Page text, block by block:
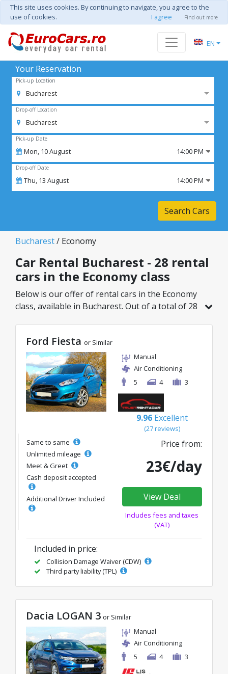
This site uses cookies. By continuing to navigate, you agree to the
use of cookies.
I agree Find out more
EN
Your Reservation
Pick-up Location
Bucharest
Drop-off Location
Bucharest
Pick-up Date
Mon, 10August 14:00 PM
Drop-off Date
Thu, 13 August 14:00 PM
Search Cars
Bucharest/ Economy
Car Rental Bucharest - 28 rental
cars in the Economy class
Below is our offer of rental cars in the Economy
class, available in Bucharest. Out of a total of 28
great rates starting from just 8€/day.
Ford Fiesta or Similar
Manual
Air Conditioning
5
4 3
9.96 Excellent
(27 reviews)
Same to same
Unlimited mileage
Meet & Greet
Cash deposit accepted
Additional Driver Included
Price from:
23€/day
View Deal
Includes fees and taxes
(VAT)
Included in price:
Collision Damage Waiver (CDW)
Third party liability (TPL)
Dacia LOGAN 3 or Similar
Manual
Air Conditioning
5
4 3